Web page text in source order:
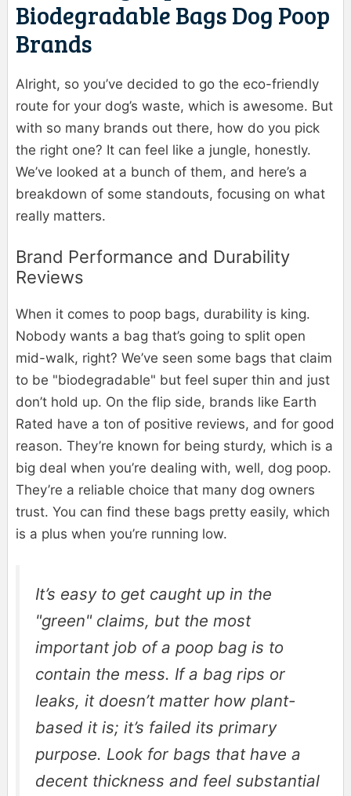
Biodegradable Bags Dog Poop
Brands
Alright, so you’ve decided to go the eco-friendly
route for your dog’s waste, which is awesome. But
with so many brands out there, how do you pick
the right one? It can feel like a jungle, honestly.
We’ve looked at a bunch of them, and here’s a
breakdown of some standouts, focusing on what
really matters.
Brand Performance and Durability
Reviews
When it comes to poop bags, durability is king.
Nobody wants a bag that’s going to split open
mid-walk, right? We’ve seen some bags that claim
to be "biodegradable" but feel super thin and just
don’t hold up. On the flip side, brands like Earth
Rated have a ton of positive reviews, and for good
reason. They’re known for being sturdy, which is a
big deal when you’re dealing with, well, dog poop.
They’re a reliable choice that many dog owners
trust. You can find these bags pretty easily, which
is a plus when you’re running low.
It’s easy to get caught up in the
"green" claims, but the most
important job of a poop bag is to
contain the mess. If a bag rips or
leaks, it doesn’t matter how plant-
based it is; it’s failed its primary
purpose. Look for bags that have a
decent thickness and feel substantial